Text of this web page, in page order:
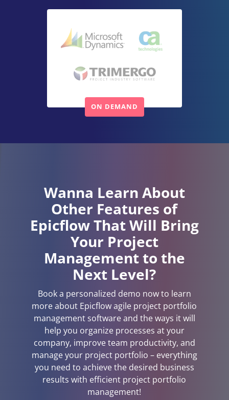
Wanna Learn About
Other Features of
Epicflow That Will Bring
Your Project
Management to the
Next Level?
Book a personalized demo now to learn
more about Epicflow agile project portfolio
management software and the ways it will
help you organize processes at your
company, improve team productivity, and
manage your project portfolio – everything
you need to achieve the desired business
results with efficient project portfolio
management!